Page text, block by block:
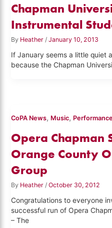
Chapman
Instrumental
By Heather /January 10, 2013
If January seems a little quiet
because the Chapman
CoPA News, Music,
Opera Chapman
Orange County
Group
By Heather/October 30, 2012
Congratulations to everyone
successful run of Opera
– The